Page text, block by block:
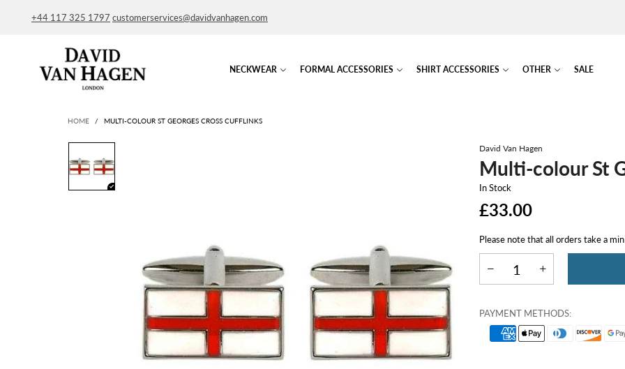
+44 117 325 1797 customerservices@davidvanhagen.com
NECKWEAR FORMAL ACCESSORIES SHIRT ACCESSORIES OTHER SALE
HOME / MULTI-COLOUR ST GEORGES CROSS CUFFLINKS
David Van Hagen
Multi-colour St
In Stock
£33.00
Please note that all orders take a
PAYMENT METHODS: